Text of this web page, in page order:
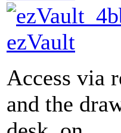
ezVault
Access via
and the